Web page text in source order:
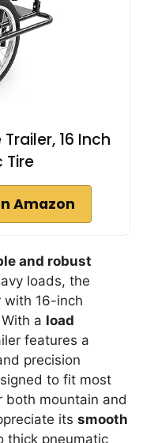
16 Inch
Tire
Amazon
and robust
loads, the
with 16-inch
a load
features a
precision
to fit most
both mountain and
its smooth
thick pneumatic